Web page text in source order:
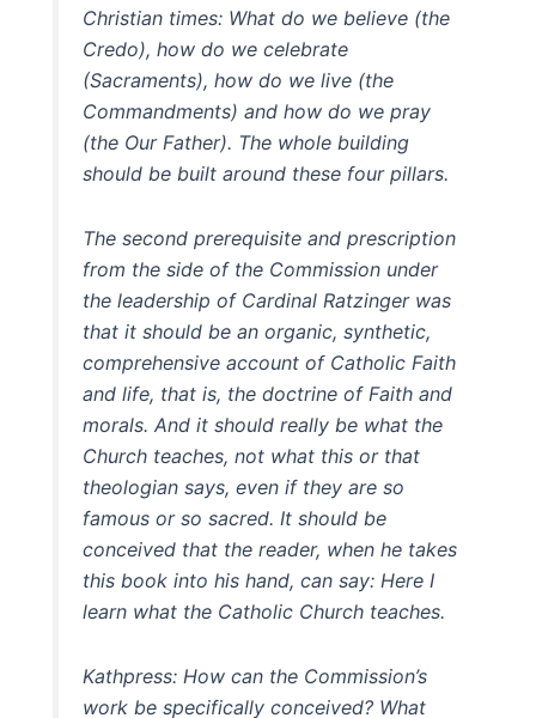
Christian times: What do we believe (the
Credo), how do we celebrate
(Sacraments), how do we live (the
Commandments) and how do we pray
(the Our Father). The whole building
should be built around these four pillars.
The second prerequisite and prescription
from the side of the Commission under
the leadership of Cardinal Ratzinger was
that it should be an organic, synthetic,
comprehensive account of Catholic Faith
and life, that is, the doctrine of Faith and
morals. And it should really be what the
Church teaches, not what this or that
theologian says, even if they are so
famous or so sacred. It should be
conceived that the reader, when he takes
this book into his hand, can say: Here I
learn what the Catholic Church teaches.
Kathpress: How can the Commission’s
work be specifically conceived? What